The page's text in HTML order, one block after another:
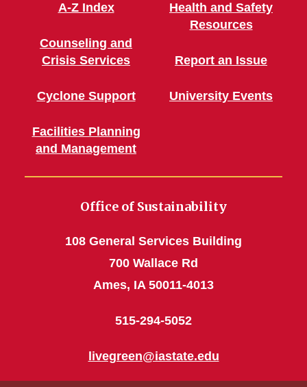
A-Z Index
Counseling and
Crisis Services
Cyclone Support
Facilities Planning
and Management
Health and Safety
Resources
Report an Issue
University Events
Office of Sustainability
108 General Services Building
700 Wallace Rd
Ames, IA 50011-4013
515-294-5052
livegreen@iastate.edu